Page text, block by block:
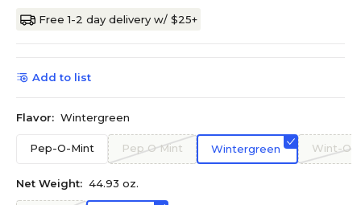
Free 1-2 day delivery w/ $25+
Add to list
Flavor: Wintergreen
Pep-O-Mint Pep O Mint Wintergreen Wint-O-
Net Weight: 44.93 oz.